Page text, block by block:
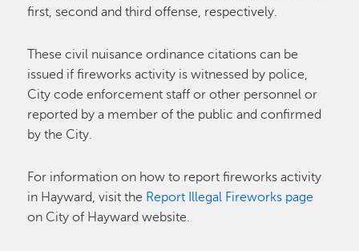
first, second and third offense, respectively.
These civil nuisance ordinance citations can be
issued if fireworks activity is witnessed by police,
City code enforcement staff or other personnel or
reported by a member of the public and confirmed
by the City.
For information on how to report fireworks activity
in Hayward, visit the Report Illegal Fireworks page
on City of Hayward website.